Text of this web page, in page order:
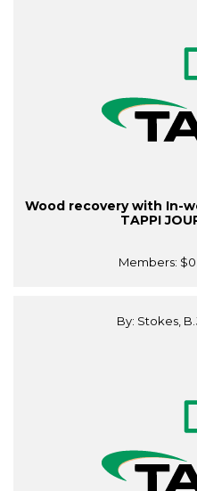
Wood recovery with In-
TAPPI
Members:
By: Stokes,